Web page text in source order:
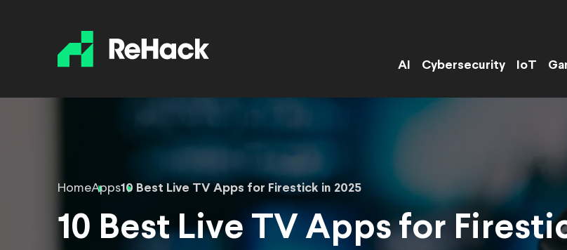
AI Cybersecurity IoT
HomeApps10 Best Live TV Apps for Firestick in 2025
10 Best Live TV Apps for